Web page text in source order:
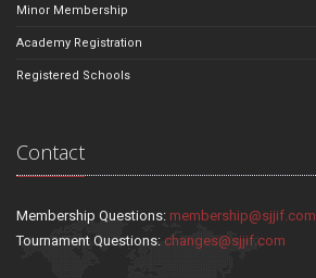
Minor Membership
Academy Registration
Registered Schools
Contact
Membership Questions: membership@sjjif.com
Tournament Questions: changes@sjjif.com